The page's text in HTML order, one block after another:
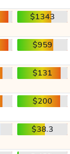
$1343
$959
$131
$200
$38.3